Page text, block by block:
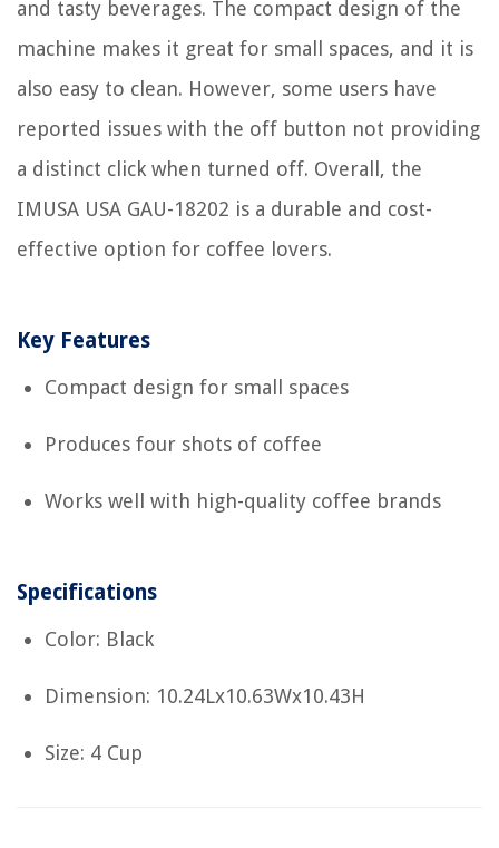
and tasty beverages. The compact design of the
machine makes it great for small spaces, and it is
also easy to clean. However, some users have
reported issues with the off button not providing
a distinct click when turned off. Overall, the
IMUSA USA GAU-18202 is a durable and cost-
effective option for coffee lovers.
Key Features
Compact design for small spaces
Produces four shots of coffee
Works well with high-quality coffee brands
Specifications
Color: Black
Dimension: 10.24Lx10.63Wx10.43H
Size: 4 Cup